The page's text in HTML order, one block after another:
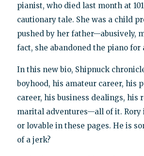
pianist, who died last month at
cautionary tale. She was a child
pushed by her father—abusively,
fact, she abandoned the piano for
In this new bio, Shipnuck
boyhood, his amateur career, his
career, his business dealings, his
marital adventures—all of it. Rory
or lovable in these pages. He is
of a jerk?